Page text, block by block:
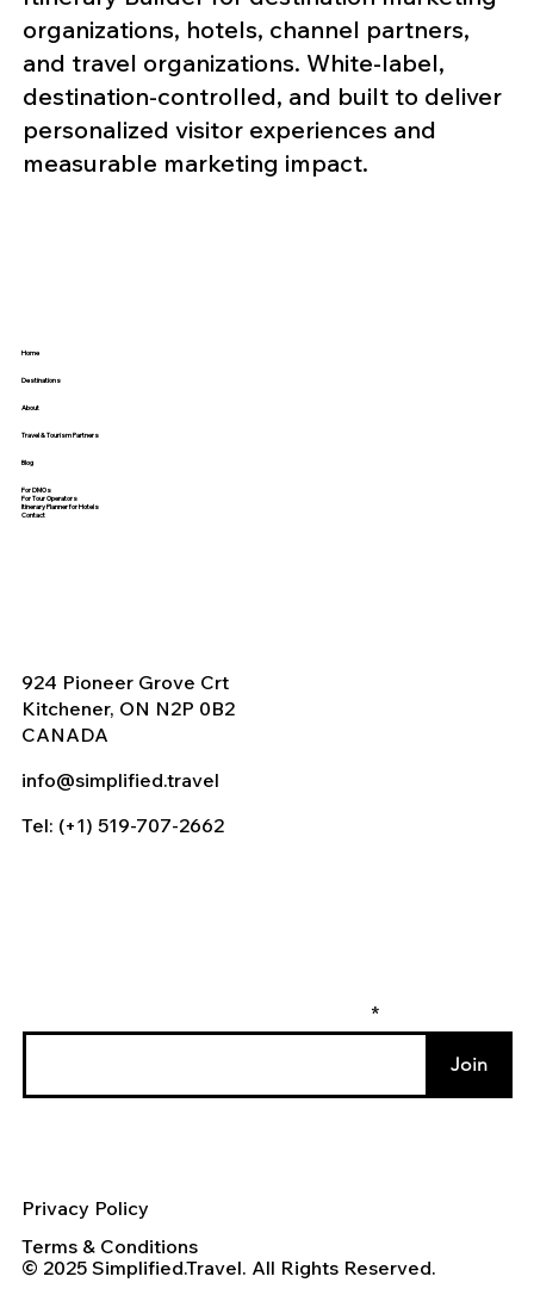
© 2025 Simplified.Travel. All Rights Reserved.
Privacy Policy
Terms & Conditions
924 Pioneer Grove Crt
Kitchener, ON N2P 0B2
CANADA
info@simplified.travel
Tel: (+1) 519-707-2662
Join
Home
Destinations
About
Travel & Tourism Partners
Blog
For DMOs
For Tour Operators
Itinerary Planner for Hotels
Contact
organizations, hotels, channel partners,
and travel organizations. White-label,
destination-controlled, and built to deliver
personalized visitor experiences and
measurable marketing impact.